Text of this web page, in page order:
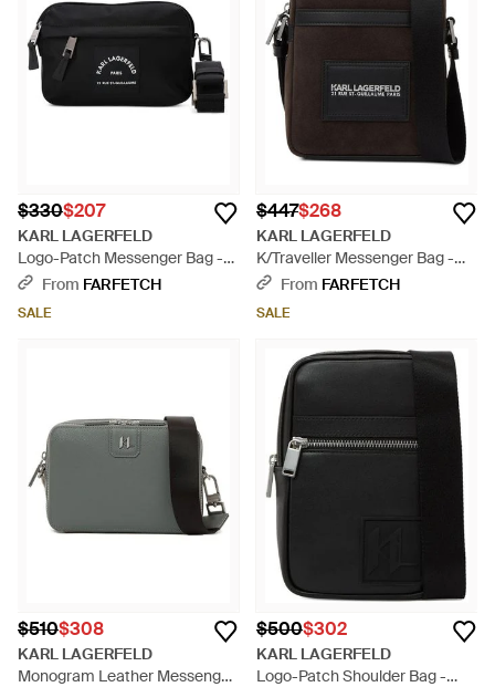
$330$207
KARL LAGERFELD
Logo-Patch Messenger Bag -
BlackFrom FARFETCH
SALE
$447$268
KARL LAGERFELD
K/Traveller Messenger Bag -
BlackFrom FARFETCH
SALE
$510$308
KARL LAGERFELD
Monogram Leather Messenger
$500$302
KARL LAGERFELD
Logo-Patch Shoulder Bag -